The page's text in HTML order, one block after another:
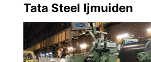
Tata Steel Ijmuiden